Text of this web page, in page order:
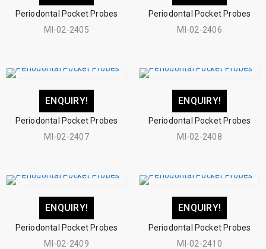
Periodontal Pocket Probes
MI-02-2405
Periodontal Pocket Probes
MI-02-2406
ENQUIRY!
Periodontal Pocket Probes
MI-02-2407
ENQUIRY!
Periodontal Pocket Probes
MI-02-2408
ENQUIRY!
Periodontal Pocket Probes
MI-02-2409
ENQUIRY!
Periodontal Pocket Probes
MI-02-2410